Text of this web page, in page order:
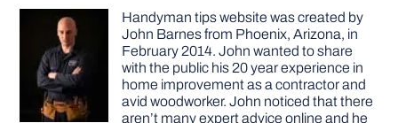
Handyman tips website was created by
John Barnes from Phoenix, Arizona, in
February 2014. John wanted to share
with the public his 20 year experience in
home improvement as a contractor and
avid woodworker. John noticed that there
aren’t many expert advice online and he